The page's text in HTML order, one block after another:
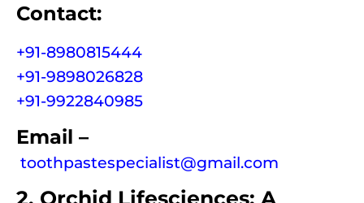
Contact:
+91-8980815444
+91-9898026828
+91-9922840985
Email –
toothpastespecialist@gmail.com
2. Orchid Lifesciences: A